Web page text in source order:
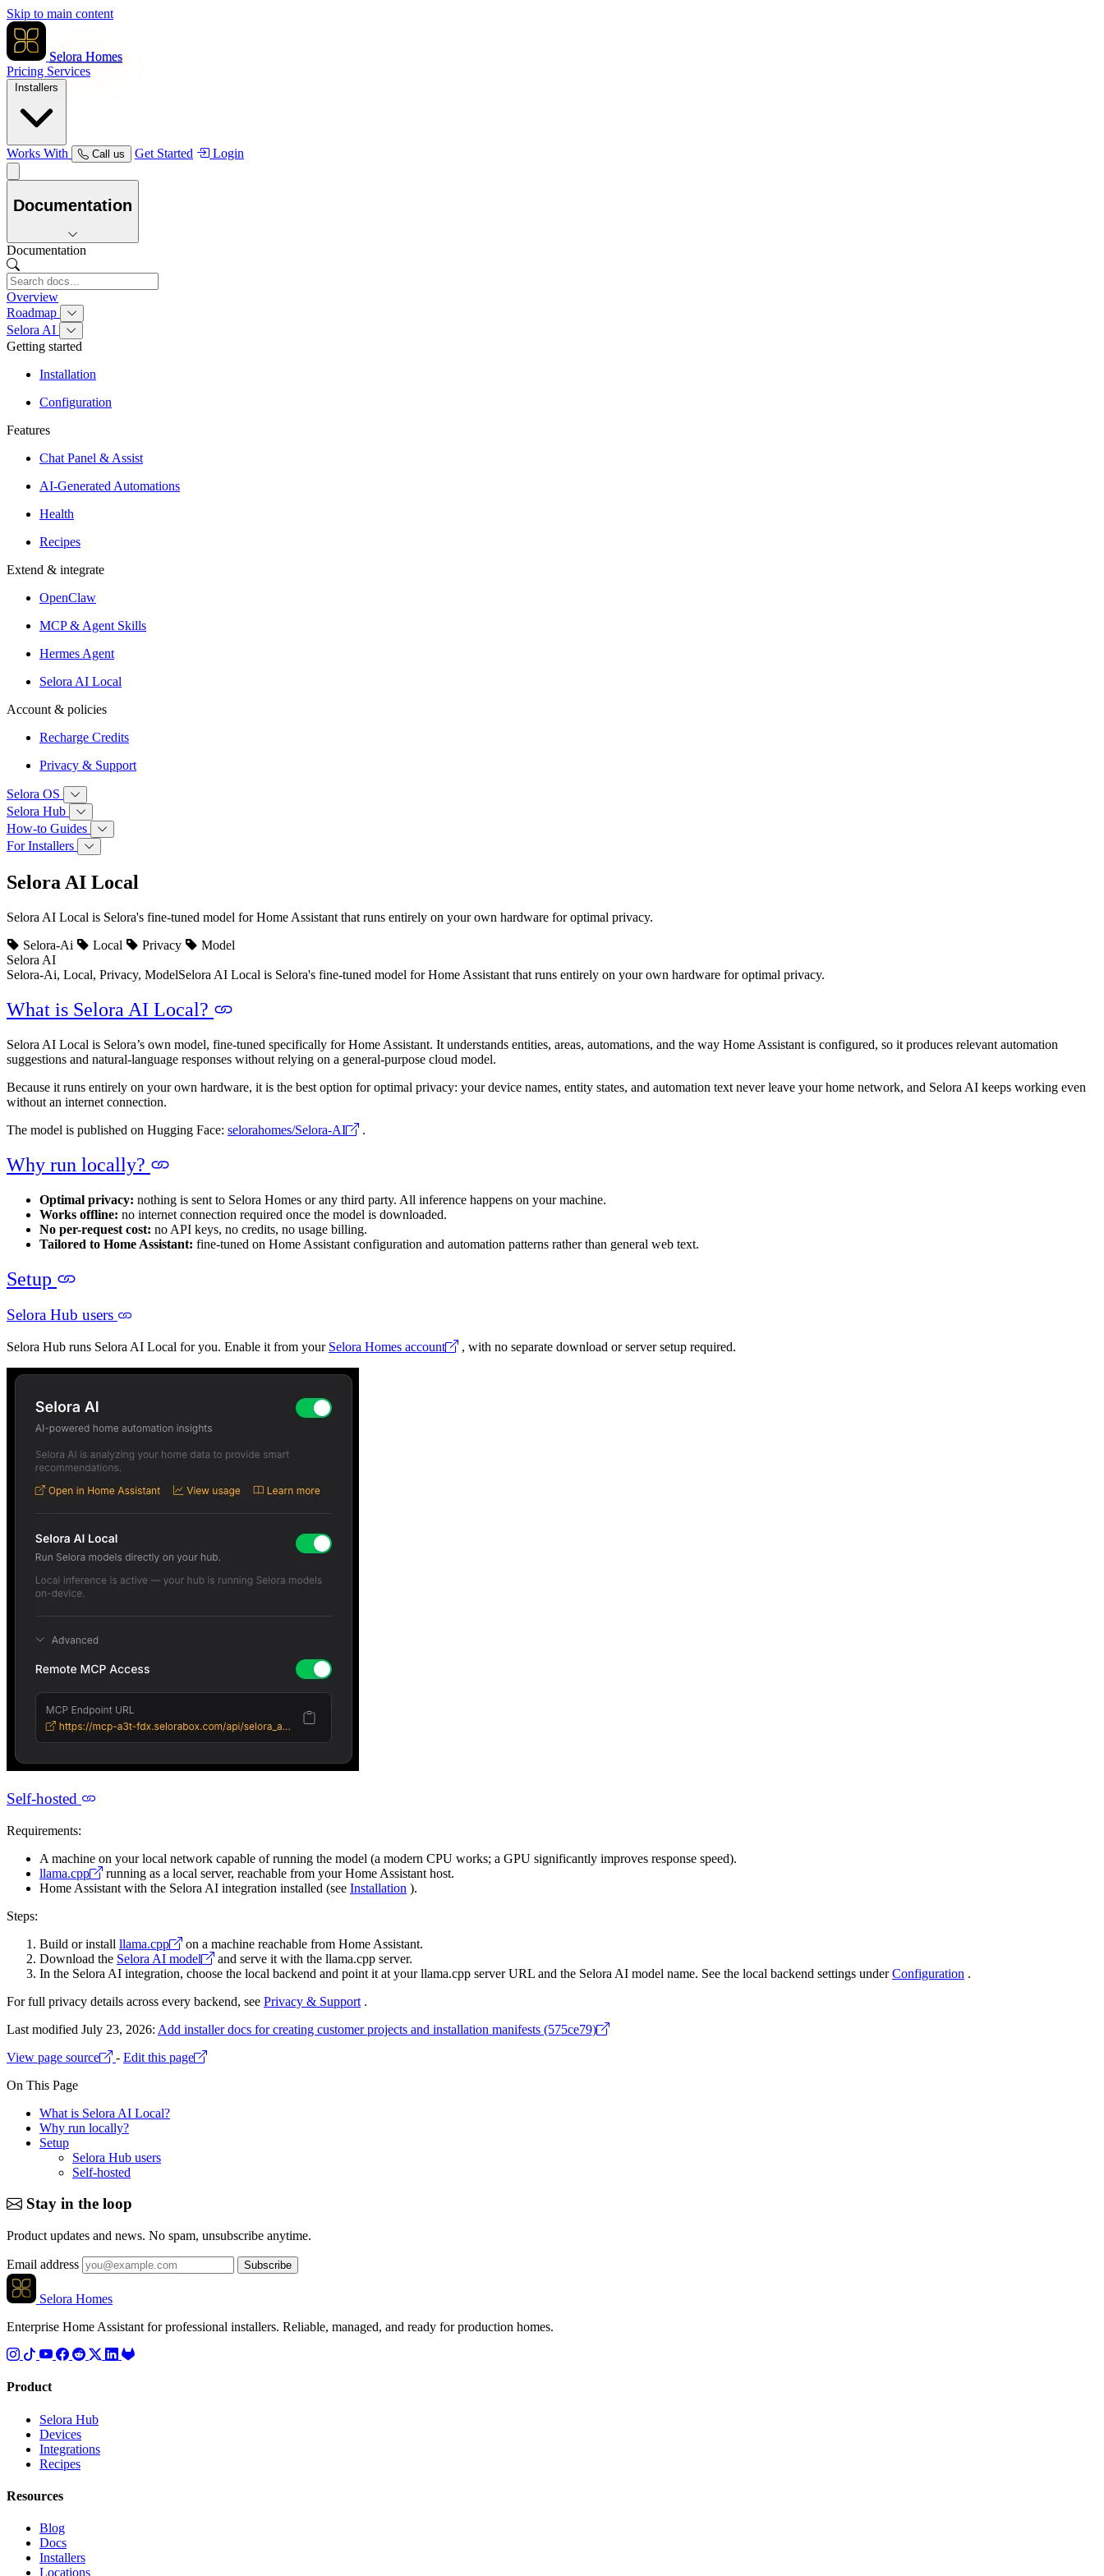
Skip to main content
Selora Homes
Pricing Services
Works With Call us Get Started Login
Documentation
Documentation
Overview
Roadmap
Selora AI
Getting started
Installation
Configuration
Features
Chat Panel & Assist
AI-Generated Automations
Health
Recipes
Extend & integrate
OpenClaw
MCP & Agent Skills
Hermes Agent
Selora AI Local
Account & policies
Recharge Credits
Privacy & Support
Selora OS
Selora Hub
How‑to Guides
For Installers
Selora AI Local
Selora AI Local is Selora's fine-tuned model for Home Assistant that runs entirely on your own hardware for optimal privacy.
Selora-Ai
Local Privacy
Model
Selora AI
Selora-Ai, Local, Privacy, ModelSelora AI Local is Selora's fine-tuned model for Home Assistant that runs entirely on your own hardware for optimal privacy.
What is Selora AI Local?
Selora AI Local is Selora’s own model, fine-tuned specifically for Home Assistant. It understands entities, areas, automations, and the way Home Assistant is configured, so it produces relevant automation
suggestions and natural-language responses without relying on a general-purpose cloud model.
Because it runs entirely on your own hardware, it is the best option for optimal privacy: your device names, entity states, and automation text never leave your home network, and Selora AI keeps working even
without an internet connection.
The model is published on Hugging Face: selorahomes/Selora-AI .
Why run locally?
Optimal privacy: nothing is sent to Selora Homes or any third party. All inference happens on your machine.
Works offline: no internet connection required once the model is downloaded.
No per-request cost: no API keys, no credits, no usage billing.
Tailored to Home Assistant: fine-tuned on Home Assistant configuration and automation patterns rather than general web text.
Setup
Selora Hub users
Selora Hub runs Selora AI Local for you. Enable it from your Selora Homes account , with no separate download or server setup required.
Self-hosted
Requirements:
A machine on your local network capable of running the model (a modern CPU works; a GPU significantly improves response speed).
llama.cpp
running as a local server, reachable from your Home Assistant host.
Home Assistant with the Selora AI integration installed (see Installation ).
Steps:
Build or install llama.cpp
on a machine reachable from Home Assistant.
Download the Selora AI model
and serve it with the llama.cpp server.
In the Selora AI integration, choose the local backend and point it at your llama.cpp server URL and the Selora AI model name. See the local backend settings underConfiguration .
For full privacy details across every backend, see Privacy & Support .
Last modified July 23, 2026: Add installer docs for creating customer projects and installation manifests (575ce79)
View page source
- Edit this page
On This Page
What is Selora AI Local?
Why run locally?
Setup
Selora Hub users
Self-hosted
Stay in the loop
Product updates and news. No spam, unsubscribe anytime.
Email address Subscribe
Selora Homes
Enterprise Home Assistant for professional installers. Reliable, managed, and ready for production homes.
Product
Selora Hub
Devices
Integrations
Recipes
Resources
Blog
Docs
Installers
Locations